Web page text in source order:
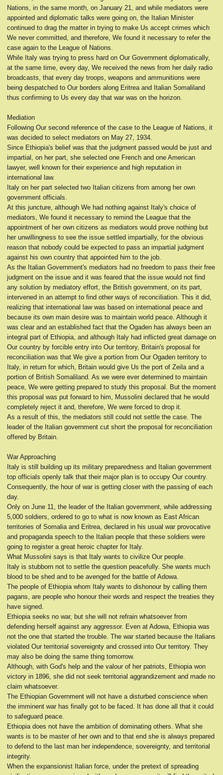
Nations, in the same month, on January 21, and while mediators were
appointed and diplomatic talks were going on, the Italian Minister
continued to drag the matter in trying to make Us accept crimes which
We never committed, and therefore, We found it necessary to refer the
case again to the League of Nations.
While Italy was trying to press hard on Our Government diplomatically,
at the same time, every day, We received the news from her daily radio
broadcasts, that every day troops, weapons and ammunitions were
being despatched to Our borders along Eritrea and Italian Somaliland
thus confirming to Us every day that war was on the horizon.
Mediation
Following Our second reference of the case to the League of Nations, it
was decided to select mediators on May 27, 1934.
Since Ethiopia's belief was that the judgment passed would be just and
impartial, on her part, she selected one French and one American
lawyer, well known for their experience and high reputation in
international law.
Italy on her part selected two Italian citizens from among her own
government officials.
At this juncture, although We had nothing against Italy's choice of
mediators, We found it necessary to remind the League that the
appointment of her own citizens as mediators would prove nothing but
her unwillingness to see the issue settled impartially, for the obvious
reason that nobody could be expected to pass an impartial judgment
against his own country that appointed him to the job.
As the Italian Government's mediators had no freedom to pass their free
judgment on the issue and it was feared that the issue would not find
any solution by mediatory effort, the British government, on its part,
intervened in an attempt to find other ways of reconciliation. This it did,
realizing that international law was based on international peace and
because its own main desire was to maintain world peace. Although it
was clear and an established fact that the Ogaden has always been an
integral part of Ethiopia, and although Italy had inflicted great damage on
Our country by forcible entry into Our territory, Britain's proposal for
reconciliation was that We give a portion from Our Ogaden territory to
Italy, in return for which, Britain would give Us the port of Zeila and a
portion of British Somaliland. As we were ever determined to maintain
peace, We were getting prepared to study this proposal. But the moment
this proposal was put forward to him, Mussolini declared that he would
completely reject it and, therefore, We were forced to drop it.
As a result of this, the mediators still could not settle the case. The
leader of the Italian government cut short the proposal for reconciliation
offered by Britain.
War Approaching
Italy is still building up its military preparedness and Italian government
top officials openly talk that their major plan is to occupy Our country.
Consequently, the hour of war is getting closer with the passing of each
day.
Only on June 11, the leader of the Italian government, while addressing
5,000 soldiers, ordered to go to what is now known as East African
territories of Somalia and Eritrea, declared in his usual war provocative
and propaganda speech to the Italian people that these soldiers were
going to register a great heroic chapter for Italy.
What Mussolini says is that Italy wants to civilize Our people.
Italy is stubborn not to settle the question peacefully. She wants much
blood to be shed and to be avenged for the battle of Adowa.
The people of Ethiopia whom Italy wants to dishonour by calling them
pagans, are people who honour their words and respect the treaties they
have signed.
Ethiopia seeks no war, but she will not refrain whatsoever from
defending herself against any aggressor. Even at Adowa, Ethiopia was
not the one that started the trouble. The war started because the Italians
violated Our territorial sovereignty and crossed into Our territory. They
may also be doing the same thing tomorrow.
Although, with God's help and the valour of her patriots, Ethiopia won
victory in 1896, she did not seek territorial aggrandizement and made no
claim whatsoever.
The Ethiopian Government will not have a disturbed conscience when
the imminent war has finally got to be faced. It has done all that it could
to safeguard peace.
Ethiopia does not have the ambition of dominating others. What she
wants is to be master of her own and to that end she is always prepared
to defend to the last man her independence, sovereignty, and territorial
integrity.
When the expansionist Italian force, under the pretext of spreading